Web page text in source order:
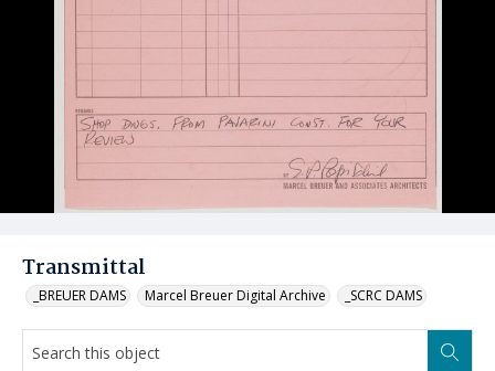
Transmittal
_BREUER DAMS Marcel Breuer Digital Archive _SCRC DAMS